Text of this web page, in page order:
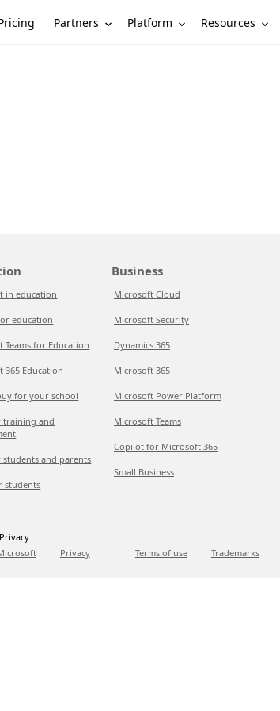
Partners Platform Resources
in education
education
Teams for Education
365 Education
for your school
training and
students and parents
students
Business
Microsoft Cloud
Microsoft Security
Dynamics 365
Microsoft 365
Microsoft Power Platform
Microsoft Teams
Copilot for Microsoft 365
Small Business
Privacy Terms of use Trademarks